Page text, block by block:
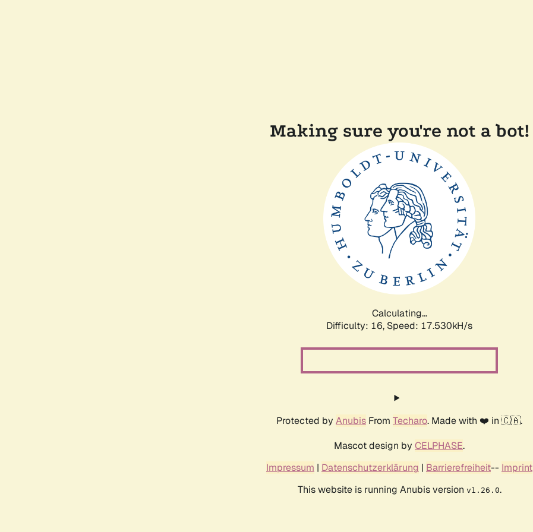
Making sure you're not a bot!
Calculating...
Difficulty: 16, Speed: 17.530kH/s
Protected by Anubis From Techaro. Made with ❤️ in 🇨🇦.
Mascot design by CELPHASE.
Impressum | Datenschutzerklärung | Barrierefreiheit-- Imprint
This website is running Anubis version v1.26.0.